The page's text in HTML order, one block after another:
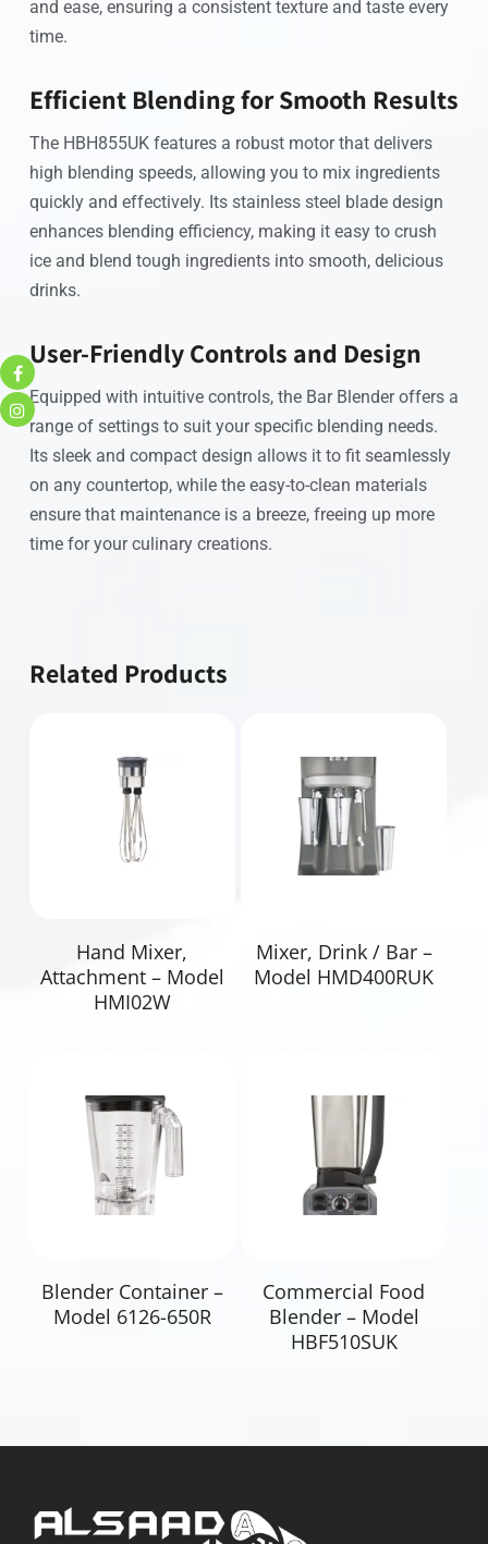
and ease, ensuring a consistent texture and taste every
time.
Efficient Blending for Smooth Results
The HBH855UK features a robust motor that delivers
high blending speeds, allowing you to mix ingredients
quickly and effectively. Its stainless steel blade design
enhances blending efficiency, making it easy to crush
ice and blend tough ingredients into smooth, delicious
drinks.
User-Friendly Controls and Design
Equipped with intuitive controls, the Bar Blender offers a
range of settings to suit your specific blending needs.
Its sleek and compact design allows it to fit seamlessly
on any countertop, while the easy-to-clean materials
ensure that maintenance is a breeze, freeing up more
time for your culinary creations.
Related Products
Read More
Hand Mixer,
Attachment – Model
HMI02W
Read More
Mixer, Drink / Bar –
Model HMD400RUK
Blender Container –
Model 6126-650R
Read More
Commercial Food
Blender – Model
HBF510SUK